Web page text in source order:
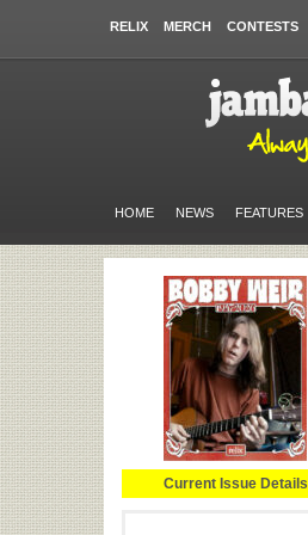
RELIX MERCH CONTESTS
HOME NEWS FEATURES
Current Issue Details